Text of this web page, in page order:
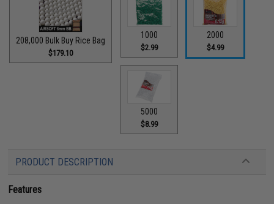
208,000 Bulk Buy Rice Bag
$179.10
1000
$2.99
2000
$4.99
5000
$8.99
PRODUCT DESCRIPTION
Features